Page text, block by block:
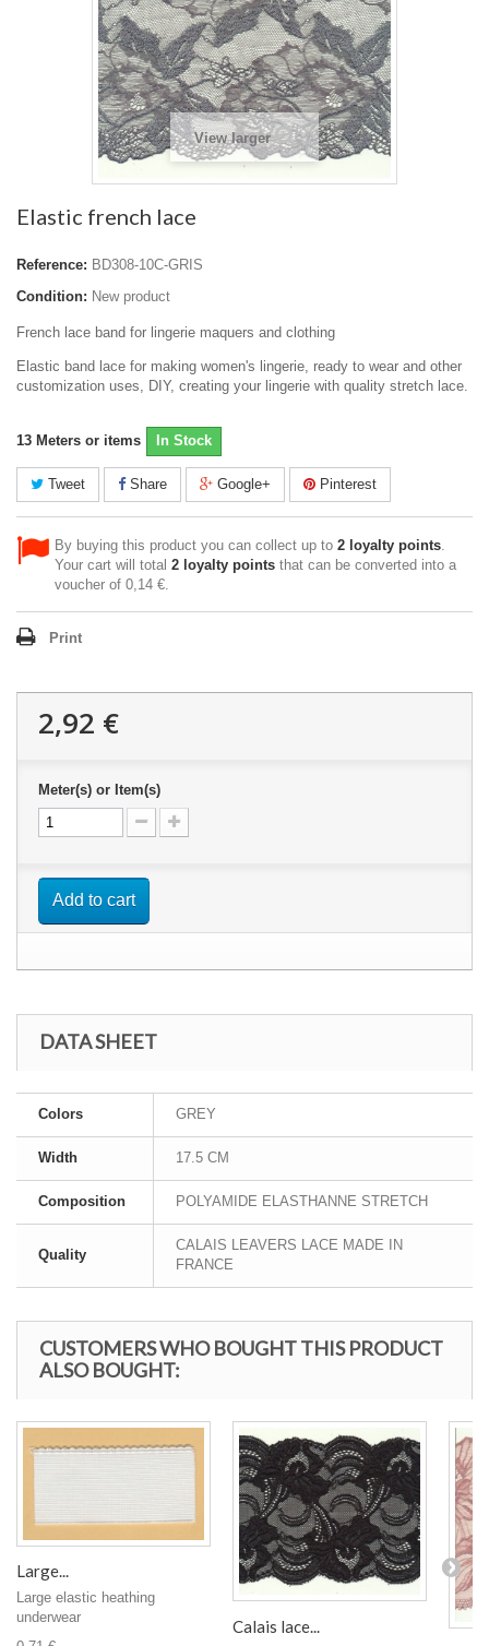
View larger
Elastic french lace
Reference: BD308-10C-GRIS
Condition: New product
French lace band for lingerie maquers and clothing
Elastic band lace for making women's lingerie, ready to wear and other
customization uses, DIY, creating your lingerie with quality stretch lace.
13 Meters or items In Stock
Tweet Share Google+ Pinterest
By buying this product you can collect up to 2 loyalty points
Your cart will total 2 loyalty points that can be converted into a
voucher of 0,14 €
Print
2,92 €
Meter(s) or Item(s)
Add to cart
DATA SHEET
Colors GREY
Width 17.5 CM
Composition POLYAMIDE ELASTHANNE STRETCH
Quality
CALAIS LEAVERS LACE MADE IN
FRANCE
CUSTOMERS WHO BOUGHT THIS PRODUCT
ALSO BOUGHT:
Large...
Large elastic heathing
underwear
Calais lace...